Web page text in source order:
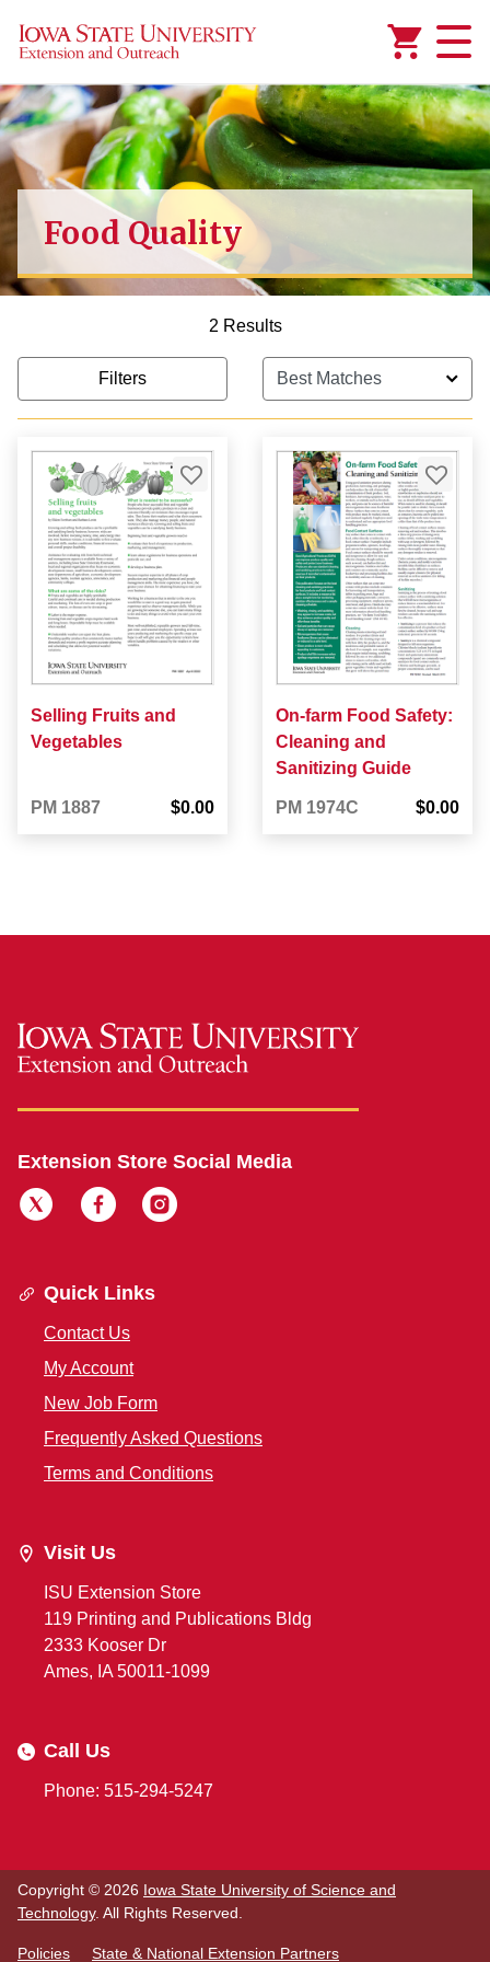
Food Quality
2 Results
Filters
Selling Fruits and
Vegetables
PM 1887 $0.00
On-farm Food Safety:
Cleaning and
Sanitizing Guide
PM 1974C $0.00
Extension Store Social Media
Quick Links
Contact Us
My Account
New Job Form
Frequently Asked Questions
Terms and Conditions
Visit Us
ISU Extension Store
119 Printing and Publications Bldg
2333 Kooser Dr
Ames, IA 50011-1099
Call Us
Phone: 515-294-5247
Copyright © 2026 Iowa State University of Science and
Technology. All Rights Reserved.
Policies State & National Extension Partners
Added to Manage Wishlist